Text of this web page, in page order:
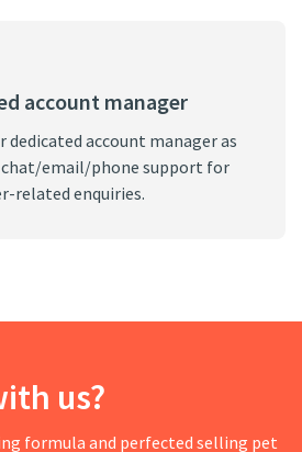
account manager
dedicated account manager as
chat/email/phone support for
related enquiries.
us?
formula and perfected selling pet